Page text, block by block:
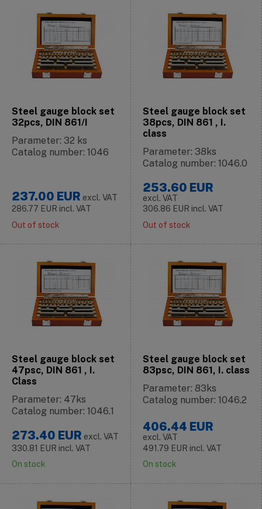
Steel gauge block set
32pcs, DIN 861/I
Parameter: 32 ks
Catalog number: 1046
237.00 EUR excl. VAT
286.77 EUR incl. VAT
Out of stock
Steel gauge block set
38pcs, DIN 861 , I.
class
Parameter: 38ks
Catalog number: 1046.0
253.60 EUR
excl. VAT
306.86 EUR incl. VAT
Out of stock
Steel gauge block set
47psc, DIN 861 , I.
Class
Parameter: 47ks
Catalog number: 1046.1
273.40 EUR excl. VAT
330.81 EUR incl. VAT
On stock
Steel gauge block set
83psc, DIN 861, I. class
Parameter: 83ks
Catalog number: 1046.2
406.44 EUR
excl. VAT
491.79 EUR incl. VAT
On stock